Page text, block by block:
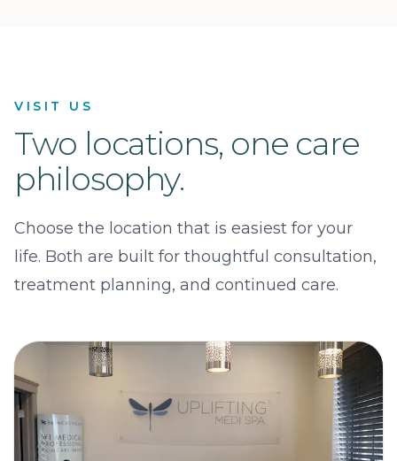
VISIT US
Two locations, one care
philosophy.
Choose the location that is easiest for your
life. Both are built for thoughtful consultation,
treatment planning, and continued care.